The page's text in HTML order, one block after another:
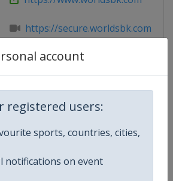
account
registered users:
sports, countries, cities,
notifications on event
https://secure.worldsbk.com/en/
@CIRCUITOESTORIL
Superbike World Championship